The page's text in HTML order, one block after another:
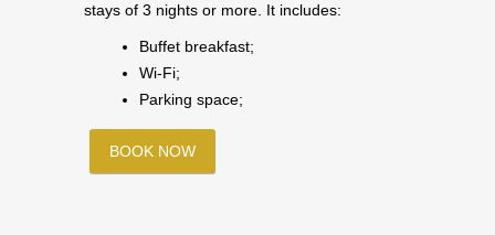
stays of 3 nights or more. It includes:
Buffet breakfast;
Wi-Fi;
Parking space;
BOOK NOW